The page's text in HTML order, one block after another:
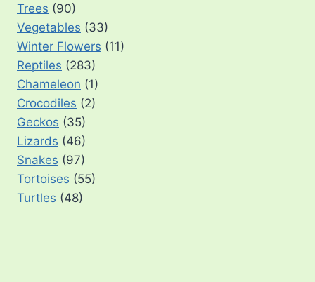
Trees (90)
Vegetables (33)
Winter Flowers (11)
Reptiles (283)
Chameleon (1)
Crocodiles (2)
Geckos (35)
Lizards (46)
Snakes (97)
Tortoises (55)
Turtles (48)